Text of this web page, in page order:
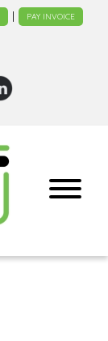
PAY INVOICE